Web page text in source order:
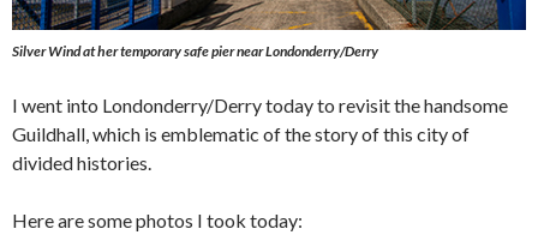
Silver Windat her temporary safe pier near Londonderry/Derry
I went into Londonderry/Derry today to revisit the handsome
Guildhall, which is emblematic of the story of this city of
divided histories.
Here are some photos I took today: